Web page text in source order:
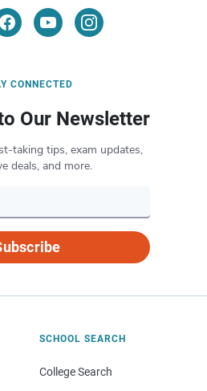
CONNECTED
Our Newsletter
taking tips, exam updates,
deals, and more.
SCHOOL SEARCH
College Search